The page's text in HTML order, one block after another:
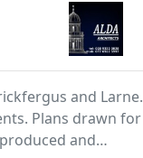
and Larne.
Plans drawn for
and